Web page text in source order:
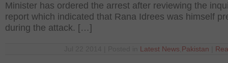
Minister has ordered the arrest after reviewing the
report which indicated that Rana Idrees was himself
during the attack. […]
Latest News Pakistan